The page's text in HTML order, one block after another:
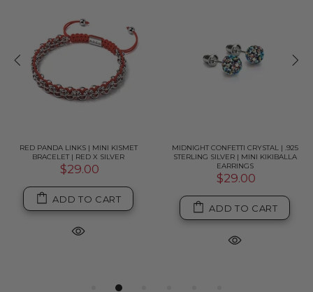
RED PANDA LINKS | MINI KISMET
BRACELET | RED X SILVER
$29.00
ADD TO CART
MIDNIGHT CONFETTI CRYSTAL | .925
STERLING SILVER | MINI KIKIBALLA
EARRINGS
$29.00
ADD TO CART